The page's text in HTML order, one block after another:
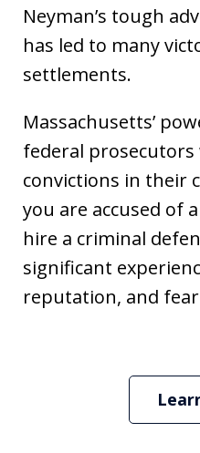
Neyman’s tough
has led to many
settlements.
Massachusetts’
federal
convictions in their
you are accused of
hire a criminal
significant
reputation, and